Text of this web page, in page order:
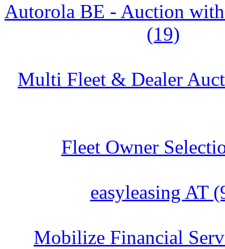
Autorola BE - Auction
(19)
Multi Fleet & Dealer
Fleet Owner
easyleasing AT
Mobilize Financial